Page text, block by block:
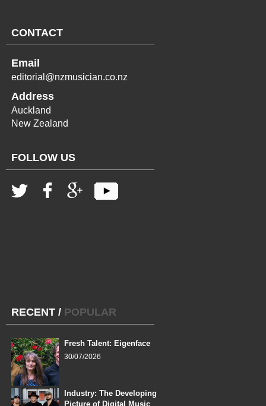
CONTACT
Email
editorial@nzmusician.co.nz
Address
Auckland
New Zealand
FOLLOW US
RECENT / POPULAR
Fresh Talent: Eigenface
30/07/2026
Industry: The Developing
Picture of Digital Music